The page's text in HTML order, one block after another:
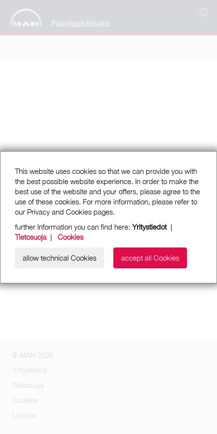
Palvelupistehaku
FI
This website uses cookies so that we can provide you with
the best possible website experience. In order to make the
best use of the website and your offers, please agree to the
use of these cookies. For more information, please refer to
our Privacy and Cookies pages.
further Information you can find here: Yritystiedot|
Tietosuoja| Cookies
allow technical Cookies accept all Cookies
© MAN 2026